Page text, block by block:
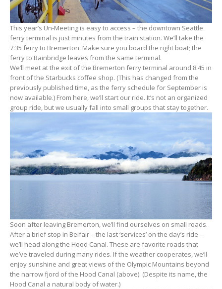
This year’s Un-Meeting is easy to access – the downtown Seattle
ferry terminal is just minutes from the train station. We’ll take the
7:35 ferry to Bremerton. Make sure you board the right boat; the
ferry to Bainbridge leaves from the same terminal.
We’ll meet at the exit of the Bremerton ferry terminal around 8:45 in
front of the Starbucks coffee shop. (This has changed from the
previously published time, as the ferry schedule for September is
now available.) From here, we’ll start our ride. It’s not an organized
group ride, but we usually fall into small groups that stay together.
Soon after leaving Bremerton, we’ll find ourselves on small roads.
After a brief stop in Belfair – the last ‘services’ on the day’s ride –
we’ll head along the Hood Canal. These are favorite roads that
we’ve traveled during many rides. If the weather cooperates, we’ll
enjoy sunshine and great views of the Olympic Mountains beyond
the narrow fjord of the Hood Canal (above). (Despite its name, the
Hood Canal a natural body of water.)